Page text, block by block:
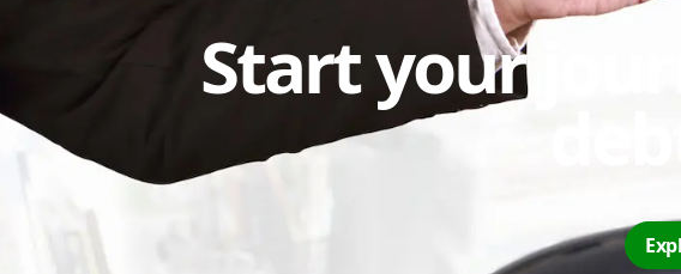
Start your